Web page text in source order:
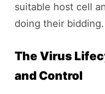
suitable host cell
doing their bidding.
The Virus
and Control